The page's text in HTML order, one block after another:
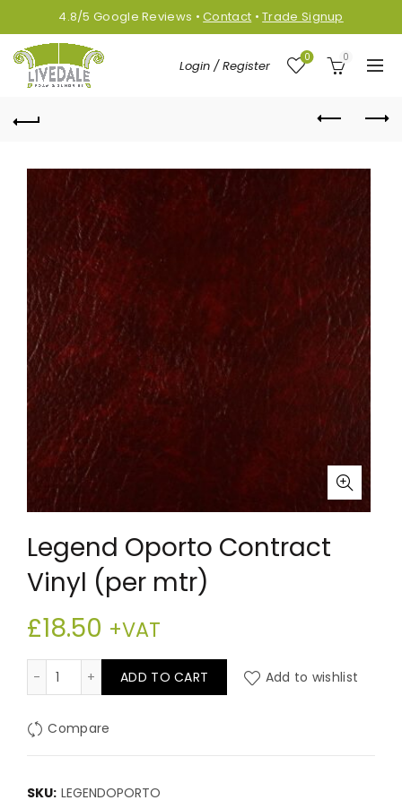
4.8/5Google Reviews •Contact •Trade Signup
Login / Register
0 0
Legend Oporto Contract
Vinyl (per mtr)
£18.50 +VAT
Legend Oporto Contract Vinyl (per mtr) quantity
ADD TO CART Add to wishlist
Compare
SKU: LEGENDOPORTO